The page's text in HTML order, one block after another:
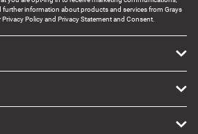
information about products and services from Grays
Policy and Privacy Statement and Consent.